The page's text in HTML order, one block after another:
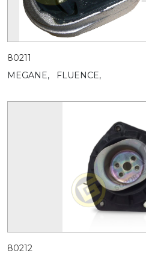
80211
MEGANE,
FLUENCE,
80212